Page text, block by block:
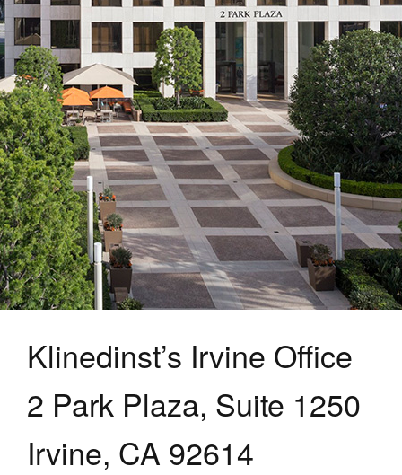
Klinedinst’s Irvine Office
2 Park Plaza, Suite 1250
Irvine, CA 92614